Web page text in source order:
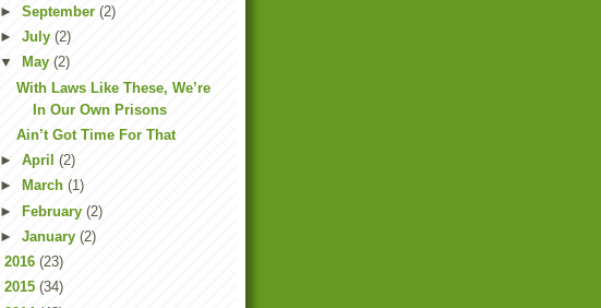
► September (2)
► July (2)
▼
May (2)
With Laws Like These, We’re
In Our Own Prisons
Ain’t Got Time For That
► April (2)
►
March (1)
► February (2)
► January (2)
2016 (23)
2015 (34)